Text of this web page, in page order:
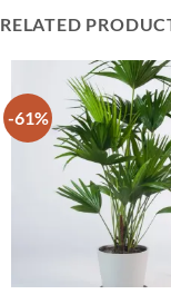
RELATED
-61%